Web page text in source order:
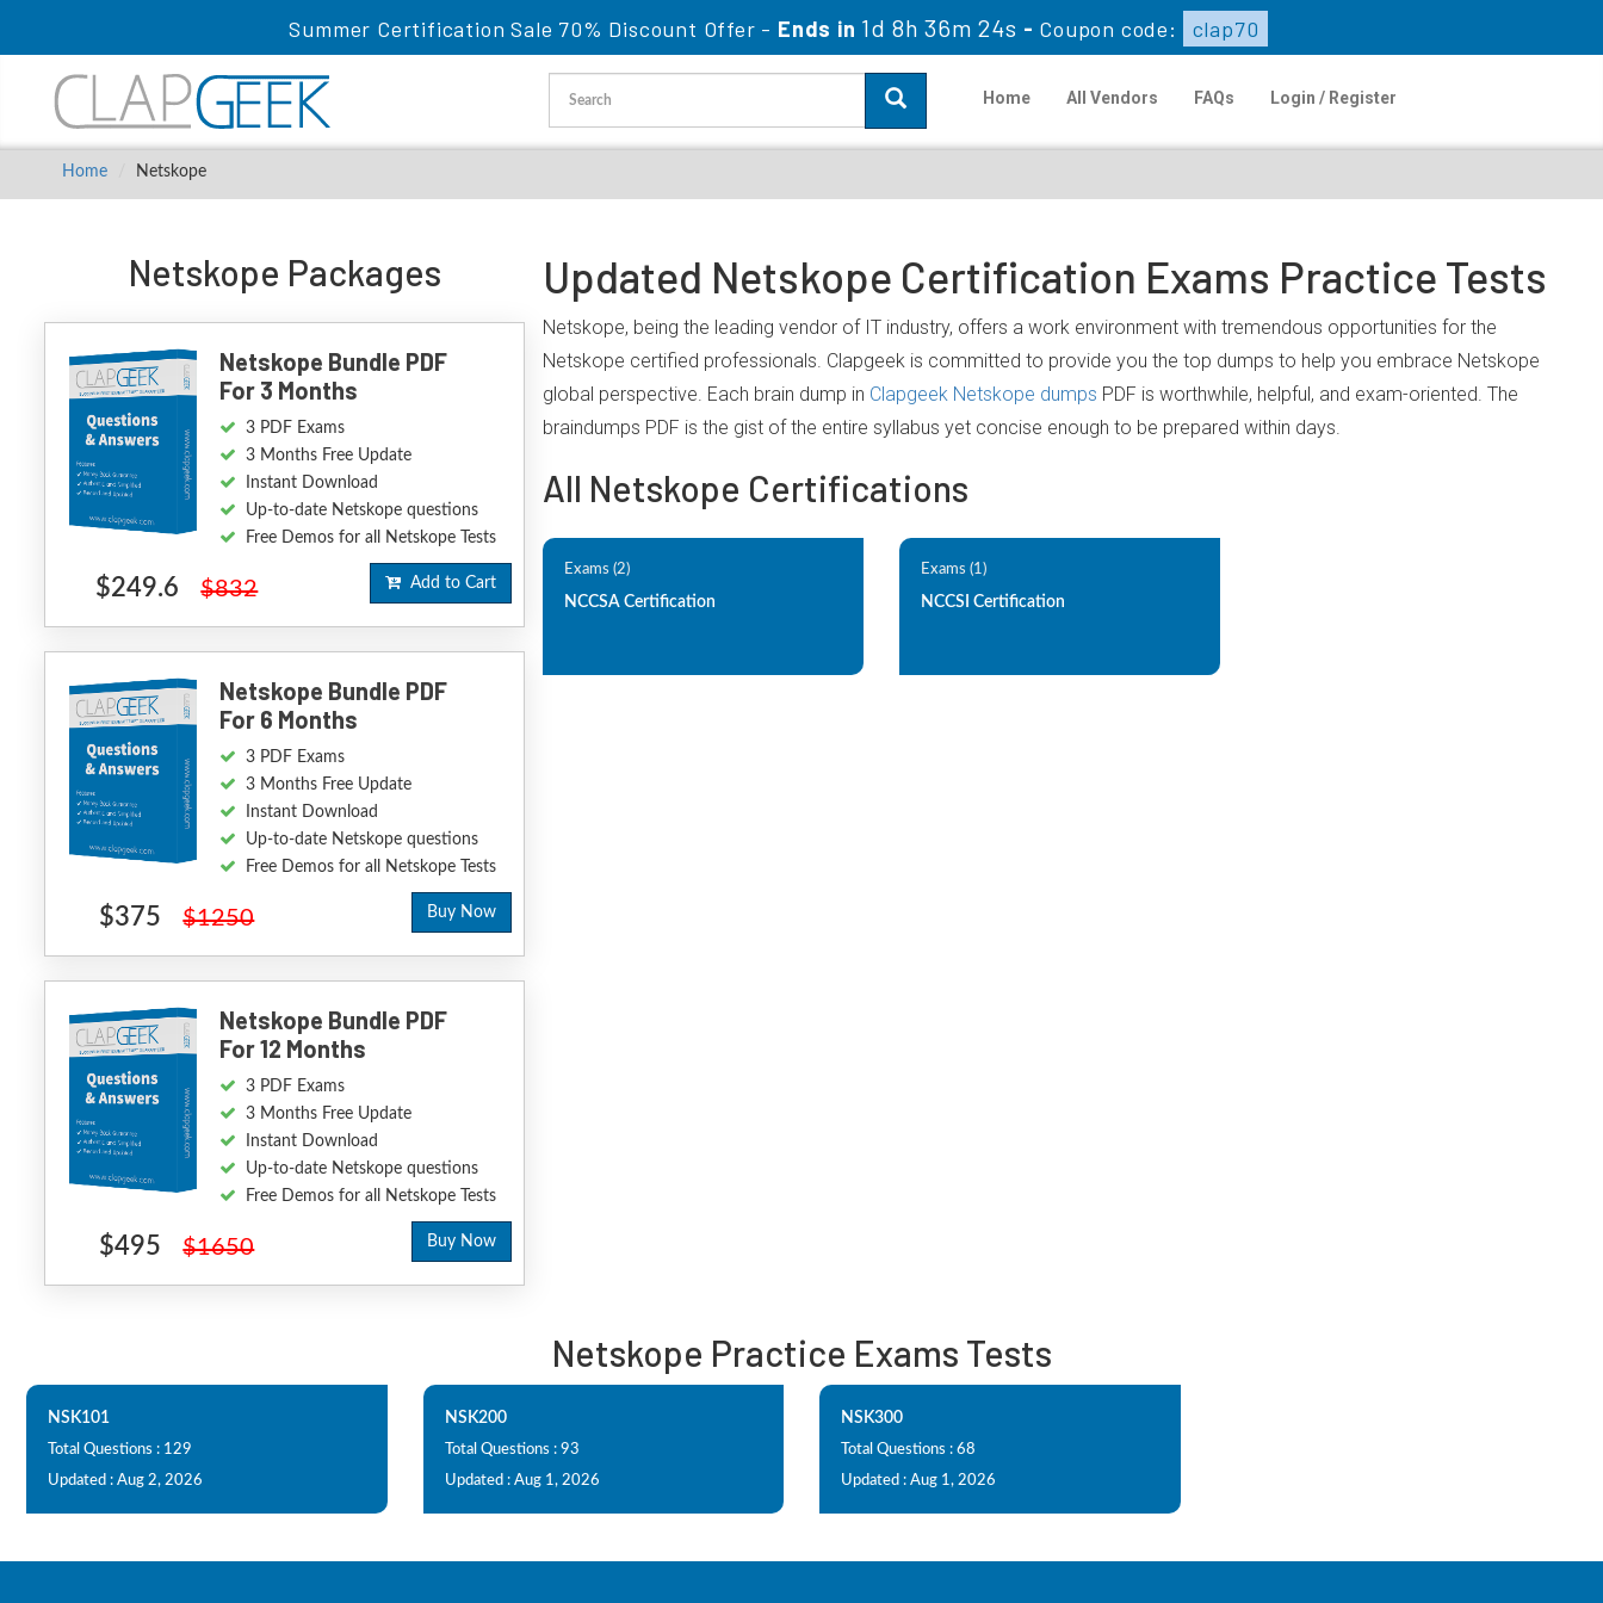
Summer Certification Sale 70% Discount Offer - Ends in 1d 8h 36m 23s - Coupon code: clap70
Home All Vendors FAQs Login / Register
Home Netskope
Netskope Packages
Netskope Bundle PDF
For 3 Months
3 PDF Exams
3 Months Free Update
Instant Download
Up-to-date Netskope questions
Free Demos for all Netskope Tests
$249.6 $832 Add to Cart
Netskope Bundle PDF
For 6 Months
3 PDF Exams
3 Months Free Update
Instant Download
Up-to-date Netskope questions
Free Demos for all Netskope Tests
$375 $1250 Buy Now
Netskope Bundle PDF
For 12 Months
3 PDF Exams
3 Months Free Update
Instant Download
Up-to-date Netskope questions
Free Demos for all Netskope Tests
$495 $1650 Buy Now
Updated Netskope Certification Exams Practice Tests
Netskope, being the leading vendor of IT industry, offers a work environment with tremendous opportunities for the
Netskope certified professionals. Clapgeek is committed to provide you the top dumps to help you embrace Netskope
global perspective. Each brain dump in Clapgeek Netskope dumps PDF is worthwhile, helpful, and exam-oriented. The
braindumps PDF is the gist of the entire syllabus yet concise enough to be prepared within days.
All Netskope Certifications
Exams (2)
NCCSA Certification
Exams (1)
NCCSI Certification
Netskope Practice Exams Tests
NSK101
Total Questions : 129
Updated : Aug 2, 2026
NSK200
Total Questions : 93
Updated : Aug 1, 2026
NSK300
Total Questions : 68
Updated : Aug 1, 2026